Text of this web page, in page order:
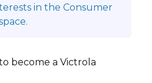
in the Consumer
become a Victrola